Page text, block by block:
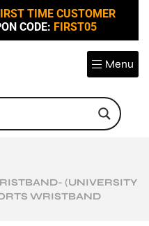
TIME CUSTOMER
CODE: FIRST05
Menu
(UNIVERSITY
WRISTBAND